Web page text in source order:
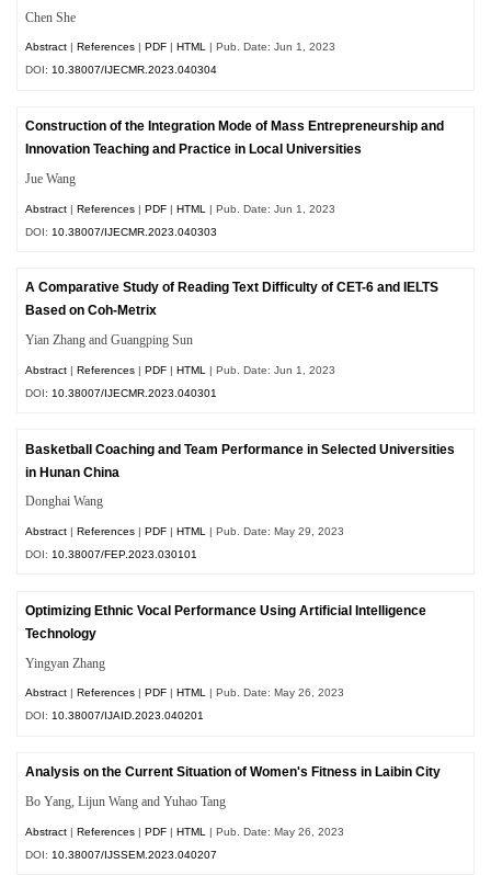
Chen She
Abstract |References |PDF |HTML | Pub. Date: Jun 1, 2023
DOI:10.38007/IJECMR.2023.040304
Construction of the Integration Mode of Mass Entrepreneurship and
Innovation Teaching and Practice in Local Universities
Jue Wang
Abstract |References |PDF |HTML
| Pub. Date: Jun 1, 2023
DOI: 10.38007/IJECMR.2023.040303
A Comparative Study of Reading Text Difficulty of CET-6 and IELTS
Based on Coh-Metrix
Yian Zhang and Guangping Sun
Abstract |References |PDF |HTML
| Pub. Date: Jun 1, 2023
DOI: 10.38007/IJECMR.2023.040301
Basketball Coaching and Team Performance in Selected Universities
in Hunan China
Donghai Wang
Abstract |References |PDF |HTML
| Pub. Date: May 29, 2023
DOI: 10.38007/FEP.2023.030101
Optimizing Ethnic Vocal Performance Using Artificial Intelligence
Technology
Yingyan Zhang
Abstract References PDF HTML | Pub. Date: May 26, 2023
DOI:10.38007/IJAID.2023.040201
Analysis on the Current Situation of Women's Fitness in Laibin City
Bo Yang, Lijun Wang and Yuhao Tang
Abstract |References |PDF |HTML
| Pub. Date: May 26, 2023
DOI: 10.38007/IJSSEM.2023.040207